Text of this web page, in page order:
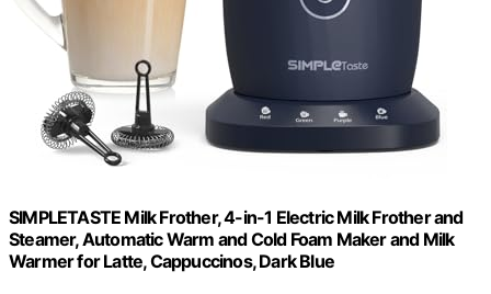
SIMPLETASTE Milk Frother, 4-in-1 Electric Milk Frother and
Steamer, Automatic Warm and Cold Foam Maker and Milk
Warmer for Latte, Cappuccinos, Dark Blue